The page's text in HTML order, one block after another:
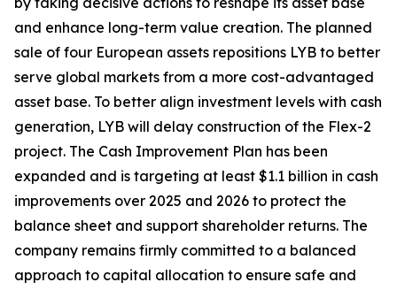
and enhance long-term value creation. The planned
sale of four European assets repositions LYB to better
serve global markets from a more cost-advantaged
asset base. To better align investment levels with cash
generation, LYB will delay construction of the Flex-2
project. The Cash Improvement Plan has been
expanded and is targeting at least $1.1 billion in cash
improvements over 2025 and 2026 to protect the
balance sheet and support shareholder returns. The
company remains firmly committed to a balanced
approach to capital allocation to ensure safe and